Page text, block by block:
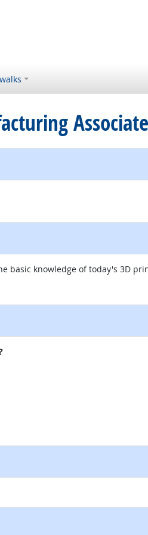
Associate
basic knowledge of today's 3D